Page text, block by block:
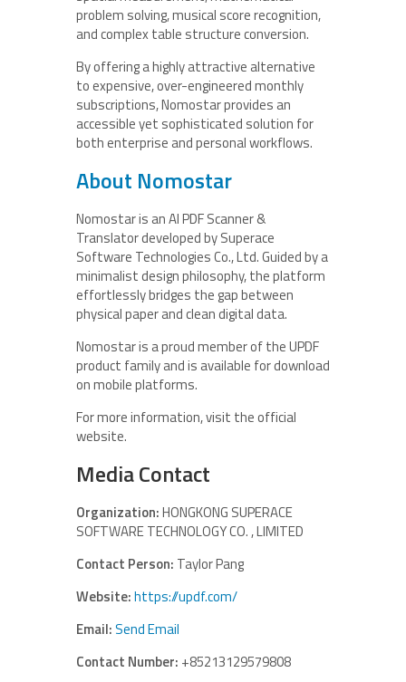
problem solving, musical score recognition,
and complex table structure conversion.
By offering a highly attractive alternative
to expensive, over-engineered monthly
subscriptions, Nomostar provides an
accessible yet sophisticated solution for
both enterprise and personal workflows.
About Nomostar
Nomostar is an AI PDF Scanner &
Translator developed by Superace
Software Technologies Co., Ltd. Guided by a
minimalist design philosophy, the platform
effortlessly bridges the gap between
physical paper and clean digital data.
Nomostar is a proud member of the UPDF
product family and is available for download
on mobile platforms.
For more information, visit the official
website.
Media Contact
Organization:HONGKONG SUPERACE
SOFTWARE TECHNOLOGY CO. , LIMITED
Contact Person: Taylor Pang
Website:https://updf.com/
Email:Send Email
Contact Number: +85213129579808